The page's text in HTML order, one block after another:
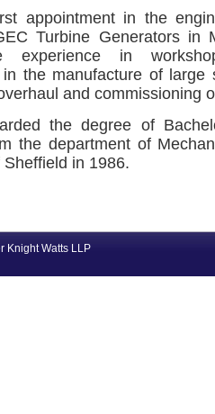
appointment in the
Turbine Generators in
experience in
in the manufacture of large
and commissioning
the degree of
the department of
in 1986.
Knight Watts LLP